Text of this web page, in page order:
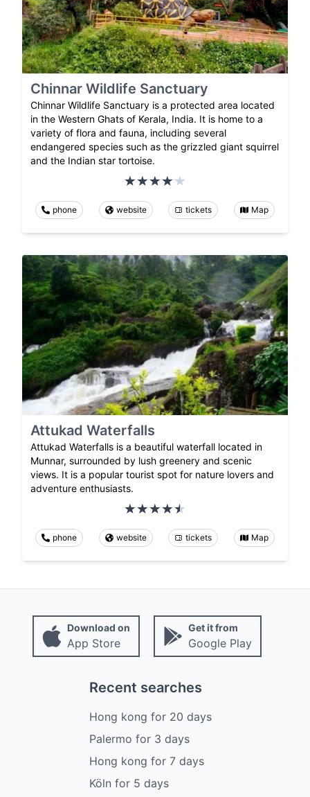
Chinnar Wildlife Sanctuary
Chinnar Wildlife Sanctuary is a protected area located
in the Western Ghats of Kerala, India. It is home to a
variety of flora and fauna, including several
endangered species such as the grizzled giant squirrel
and the Indian star tortoise.
phone website tickets Map
Attukad Waterfalls
Attukad Waterfalls is a beautiful waterfall located in
Munnar, surrounded by lush greenery and scenic
views. It is a popular tourist spot for nature lovers and
adventure enthusiasts.
phone website tickets Map
Download on
App Store
Get it from
Google Play
Recent searches
Hong kong for 20 days
Palermo for 3 days
Hong kong for 7 days
Köln for 5 days